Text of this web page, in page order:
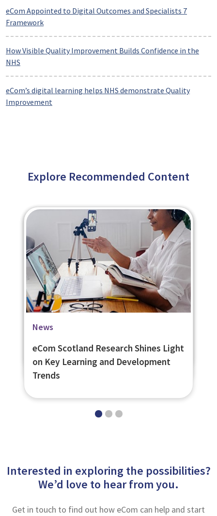
eCom Appointed to Digital Outcomes and Specialists 7
Framework
How Visible Quality Improvement Builds Confidence in the
NHS
eCom’s digital learning helps NHS demonstrate Quality
Improvement
Explore Recommended Content
Related Page
Learning Management System -
eNetLearn
Related Page
Bespoke eLearning
News
eCom Scotland Research Shines Light
on Key Learning and Development
Trends
Interested in exploring the possibilities?
We’d love to hear from you.
Get in touch to find out how eCom can help and start